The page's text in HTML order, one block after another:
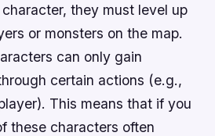
they must level up
or monsters on the map.
can only gain
certain actions (e.g.,
This means that if you
these characters often